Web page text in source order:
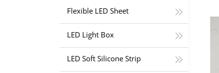
Flexible LED Sheet
LED Light Box
LED Soft Silicone Strip